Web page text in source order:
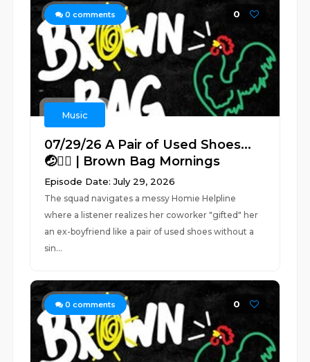
0 comments 0
Music
07/29/26 A Pair of Used Shoes...
🤕🤦‍♂️ | Brown Bag Mornings
Episode Date: July 29, 2026
The squad navigates a messy Homie Helpline
where a listener realizes her coworker "gifted" her
an ex-boyfriend like a pair of used shoes without a
sin...
0 comments 0